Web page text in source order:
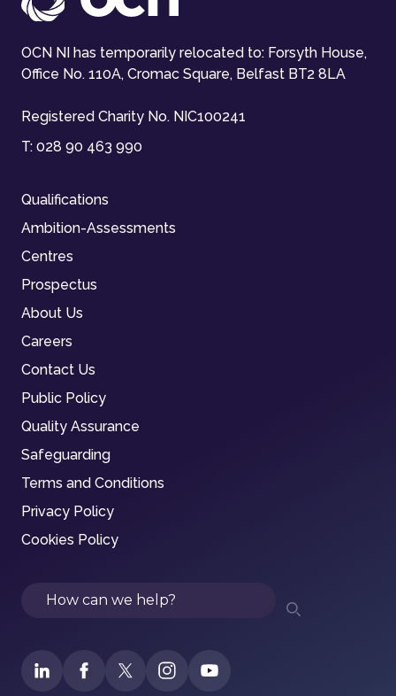
OCN NI has temporarily relocated to: Forsyth House,
Office No. 110A, Cromac Square, Belfast BT2 8LA
Registered Charity No. NIC100241
T: 028 90 463 990
Qualifications
Ambition-Assessments
Centres
Prospectus
About Us
Careers
Contact Us
Public Policy
Quality Assurance
Safeguarding
Terms and Conditions
Privacy Policy
Cookies Policy
Search